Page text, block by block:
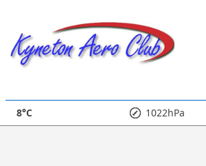
Main
8°C 1022hPa